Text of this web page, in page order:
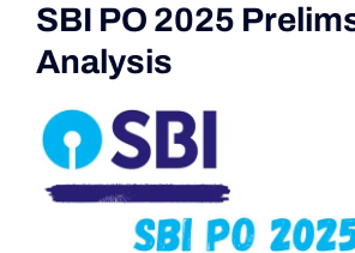
SBI PO 2025
Analysis